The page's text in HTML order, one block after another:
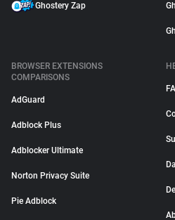
Ghostery Zap
BROWSER EXTENSIONS
COMPARISONS
AdGuard
Adblock Plus
Adblocker Ultimate
Norton Privacy Suite
Pie Adblock